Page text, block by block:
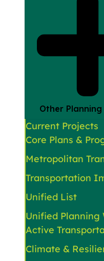
Other
Current Projects
Core Plans &
Metropolitan
Transportation
Unified List
Unified Planning
Active
Climate &